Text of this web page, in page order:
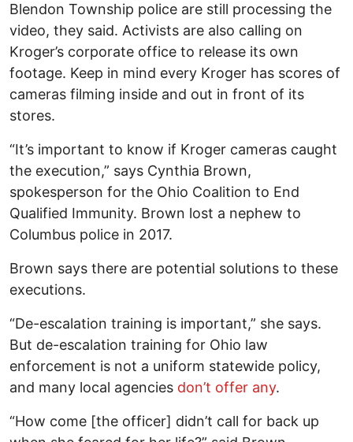
Blendon Township police are still processing the
video, they said. Activists are also calling on
Kroger’s corporate office to release its own
footage. Keep in mind every Kroger has scores of
cameras filming inside and out in front of its
stores.
“It’s important to know if Kroger cameras caught
the execution,” says Cynthia Brown,
spokesperson for the Ohio Coalition to End
Qualified Immunity. Brown lost a nephew to
Columbus police in 2017.
Brown says there are potential solutions to these
executions.
“De-escalation training is important,” she says.
But de-escalation training for Ohio law
enforcement is not a uniform statewide policy,
and many local agencies don’t offer any.
“How come [the officer] didn’t call for back up